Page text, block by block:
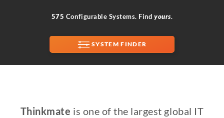
SUPPORT
575 Configurable Systems. Find yours.
SYSTEM FINDER
Thinkmate is one of the largest global IT